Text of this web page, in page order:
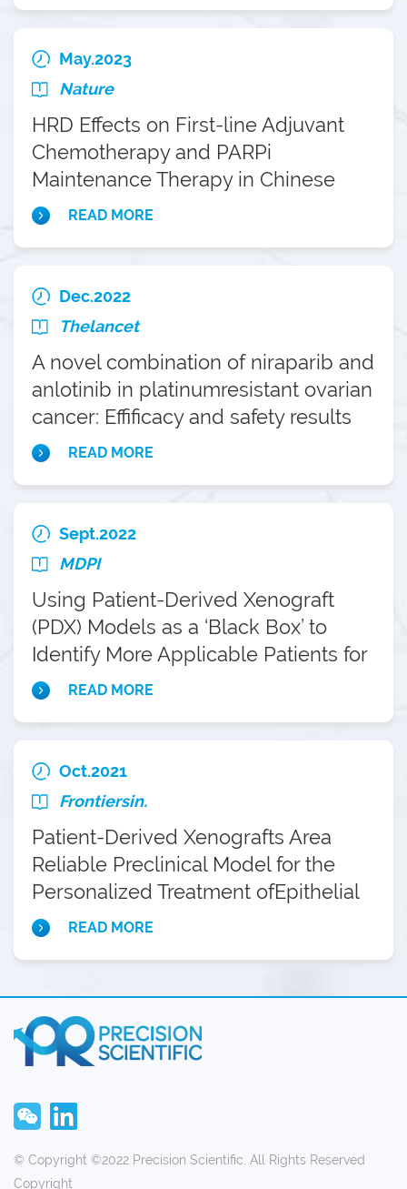
May.2023
Nature
HRD Effects on First-line Adjuvant
Chemotherapy and PARPi
Maintenance Therapy in Chinese
Ovarian Cancer Patients
READ MORE
Dec.2022
Thelancet
A novel combination of niraparib and
anlotinib in platinumresistant ovarian
cancer: Effificacy and safety results
from the phase II, multi-center
READ MORE
Sept.2022
MDPI
Using Patient-Derived Xenograft
(PDX) Models as a ‘Black Box’ to
Identify More Applicable Patients for
ADP-Ribose Polymerase Inhibitor
Clinical Biomarkers and Performing a
Prospective Preclinical Trial
READ MORE
Oct.2021
Frontiersin.
Patient-Derived Xenografts Area
Reliable Preclinical Model for the
Personalized Treatment ofEpithelial
Ovarian Cancer
READ MORE
© Copyright ©2022 Precision Scientific. All Rights Reserved
Copyright